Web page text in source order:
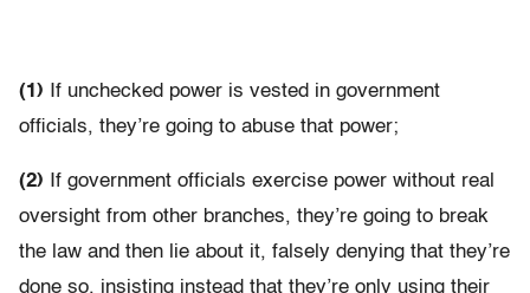
(1) If unchecked power is vested in government
officials, they’re going to abuse that power;
(2) If government officials exercise power without real
oversight from other branches, they’re going to break
the law and then lie about it, falsely denying that they’re
done so, insisting instead that they’re only using their